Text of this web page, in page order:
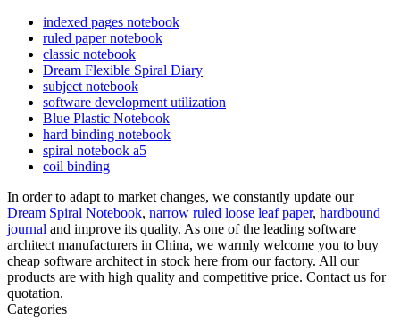
indexed pages notebook
ruled paper notebook
classic notebook
Dream Flexible Spiral Diary
subject notebook
software development utilization
Blue Plastic Notebook
hard binding notebook
spiral notebook a5
coil binding
In order to adapt to market changes, we constantly update our
Dream Spiral Notebook, narrow ruled loose leaf paper, hardbound
journal and improve its quality. As one of the leading software
architect manufacturers in China, we warmly welcome you to buy
cheap software architect in stock here from our factory. All our
products are with high quality and competitive price. Contact us for
quotation.
Categories